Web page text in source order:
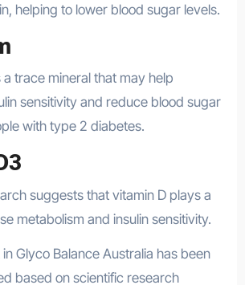
helping to lower blood sugar levels.
a trace mineral that may help
sensitivity and reduce blood sugar
with type 2 diabetes.
suggests that vitamin D plays a
metabolism and insulin sensitivity.
Glyco Balance Australia has been
based on scientific research